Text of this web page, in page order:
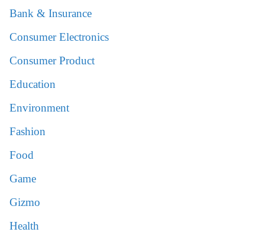
Bank & Insurance
Consumer Electronics
Consumer Product
Education
Environment
Fashion
Food
Game
Gizmo
Health